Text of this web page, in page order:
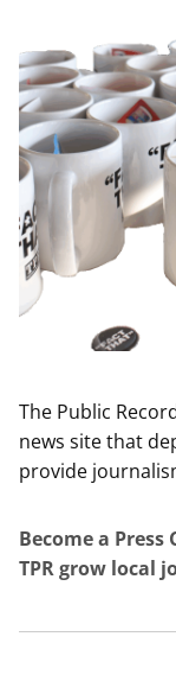
The Public
news site that
provide
Become a
TPR grow local